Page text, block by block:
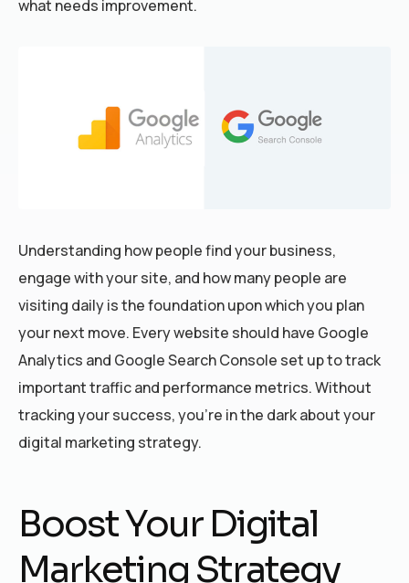
what needs improvement.
Understanding how people find your business,
engage with your site, and how many people are
visiting daily is the foundation upon which you plan
your next move. Every website should have Google
Analytics and Google Search Console set up to track
important traffic and performance metrics. Without
tracking your success, you’re in the dark about your
digital marketing strategy.
Boost Your Digital
Marketing Strategy